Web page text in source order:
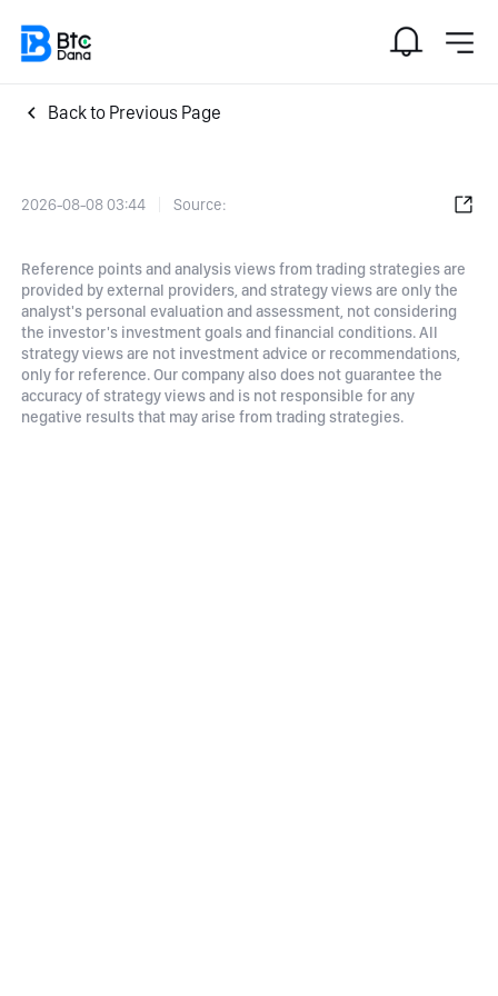
Back to Previous Page
2026-08-08 03:44 Source:
Reference points and analysis views from trading strategies are
provided by external providers, and strategy views are only the
analyst's personal evaluation and assessment, not considering
the investor's investment goals and financial conditions. All
strategy views are not investment advice or recommendations,
only for reference. Our company also does not guarantee the
accuracy of strategy views and is not responsible for any
negative results that may arise from trading strategies.